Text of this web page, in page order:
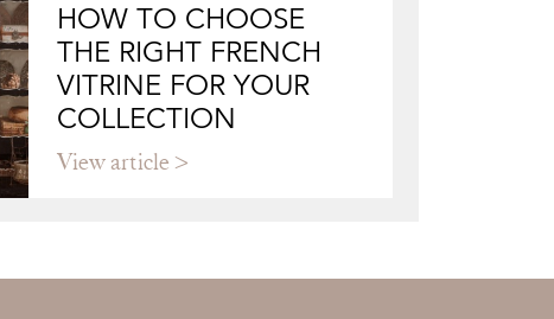
HOW TO CHOOSE
THE RIGHT FRENCH
VITRINE FOR YOUR
COLLECTION
View article